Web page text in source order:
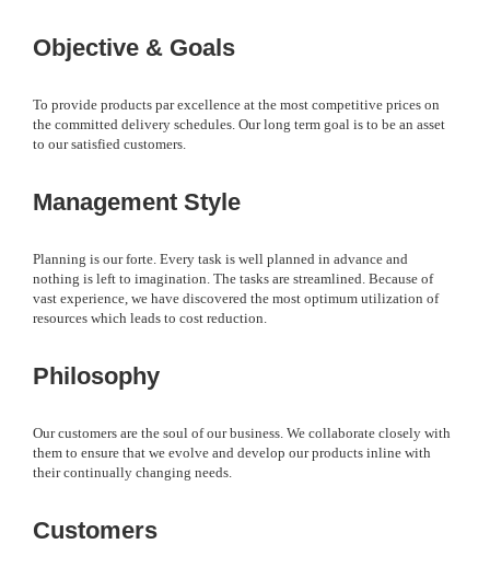
Objective & Goals
To provide products par excellence at the most competitive prices on
the committed delivery schedules. Our long term goal is to be an asset
to our satisfied customers.
Management Style
Planning is our forte. Every task is well planned in advance and
nothing is left to imagination. The tasks are streamlined. Because of
vast experience, we have discovered the most optimum utilization of
resources which leads to cost reduction.
Philosophy
Our customers are the soul of our business. We collaborate closely with
them to ensure that we evolve and develop our products inline with
their continually changing needs.
Customers